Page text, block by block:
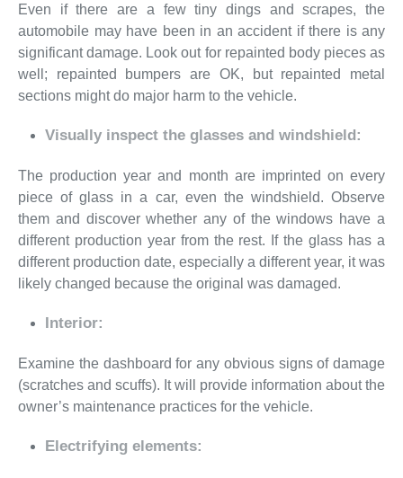
Even if there are a few tiny dings and scrapes, the
automobile may have been in an accident if there is any
significant damage. Look out for repainted body pieces as
well; repainted bumpers are OK, but repainted metal
sections might do major harm to the vehicle.
Visually inspect the glasses and windshield:
The production year and month are imprinted on every
piece of glass in a car, even the windshield. Observe
them and discover whether any of the windows have a
different production year from the rest. If the glass has a
different production date, especially a different year, it was
likely changed because the original was damaged.
Interior:
Examine the dashboard for any obvious signs of damage
(scratches and scuffs). It will provide information about the
owner’s maintenance practices for the vehicle.
Electrifying elements: